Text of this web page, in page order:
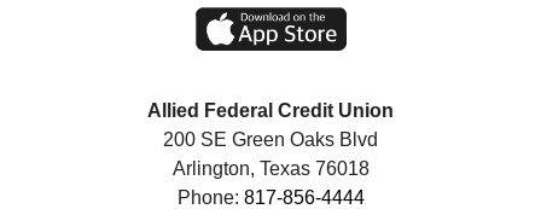
Allied Federal Credit Union
200 SE Green Oaks Blvd
Arlington, Texas 76018
Phone: 817-856-4444